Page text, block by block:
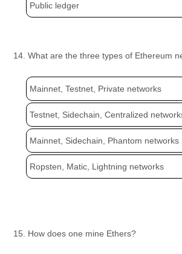
Public ledger
14. What are the three types of Ethereum
Mainnet, Testnet, Private networks
Testnet, Sidechain, Centralized
Mainnet, Sidechain, Phantom networks
Ropsten, Matic, Lightning networks
15. How does one mine Ethers?